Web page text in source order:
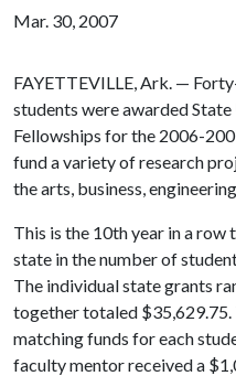
Mar. 30, 2007
FAYETTEVILLE, Ark. —
students were awarded
Fellowships for the 2006-
fund a variety of research
the arts, business,
This is the 10th year in a row
state in the number of
The individual state grants
together totaled
matching funds for each
faculty mentor received a